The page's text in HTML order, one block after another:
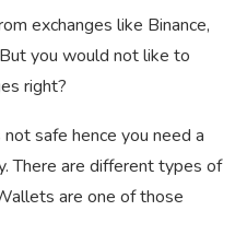
exchanges like Binance,
you would not like to
right?
safe hence you need a
There are different types of
are one of those